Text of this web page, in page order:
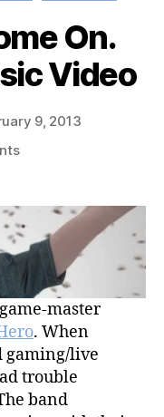
On.
Video
9, 2013
on
–
Come
On.
Stand
Out:
Music
Video
master
. When
live
trouble
band